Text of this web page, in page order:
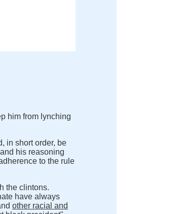
him from lynching
in short order, be
his reasoning
to the rule
the clintons.
have always
other racial and